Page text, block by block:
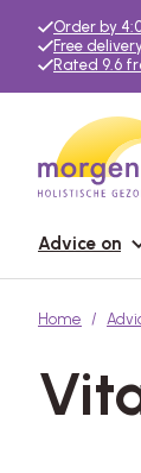
Order by
Free
Rated 9.6
Advice on
Home